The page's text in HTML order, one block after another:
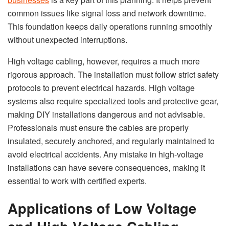
common issues like signal loss and network downtime.
This foundation keeps daily operations running smoothly
without unexpected interruptions.
High voltage cabling, however, requires a much more
rigorous approach. The installation must follow strict safety
protocols to prevent electrical hazards. High voltage
systems also require specialized tools and protective gear,
making DIY installations dangerous and not advisable.
Professionals must ensure the cables are properly
insulated, securely anchored, and regularly maintained to
avoid electrical accidents. Any mistake in high-voltage
installations can have severe consequences, making it
essential to work with certified experts.
Applications of Low Voltage